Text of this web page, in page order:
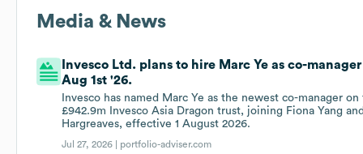
Media & News
Invesco Ltd. plans to hire Marc Ye as co-
Aug 1st '26.
Invesco has named Marc Ye as the newest co-manager on
£942.9m Invesco Asia Dragon trust, joining Fiona Yang
Hargreaves, effective 1 August 2026.
Jul 27, 2026 | portfolio-adviser.com